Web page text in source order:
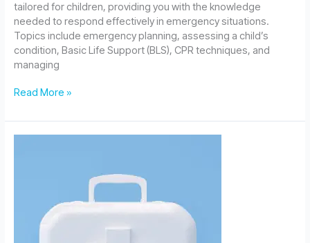
tailored for children, providing you with the knowledge
needed to respond effectively in emergency situations.
Topics include emergency planning, assessing a child’s
condition, Basic Life Support (BLS), CPR techniques, and
managing
Paediatric
Aid
Read More »